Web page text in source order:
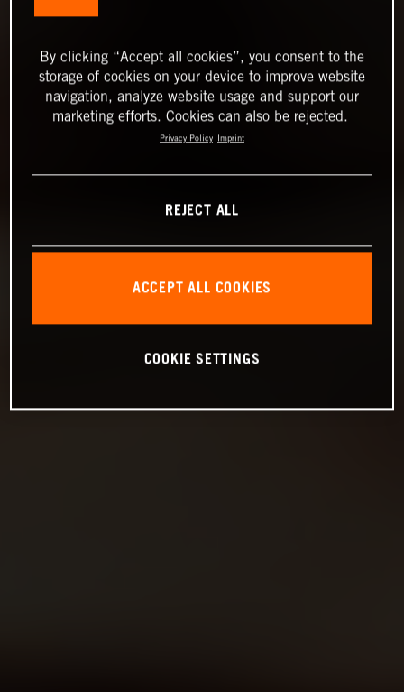
By clicking “Accept all cookies”, you consent to the
storage of cookies on your device to improve website
navigation, analyze website usage and support our
marketing efforts. Cookies can also be rejected.
Privacy Policy Imprint
REJECT ALL
ACCEPT ALL COOKIES
COOKIE SETTINGS